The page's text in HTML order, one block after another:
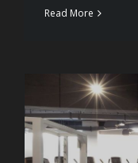
Read More